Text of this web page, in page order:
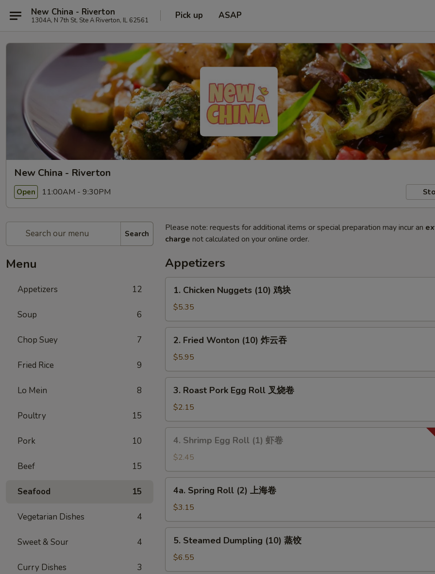
New China - Riverton
1304A, N 7th St, Ste A Riverton, IL 62561 Pick up ASAP
New China - Riverton
Open 11:00AM - 9:30PM
Search
Menu
Appetizers 12
Soup 6
Chop Suey 7
Fried Rice 9
Lo Mein 8
Poultry 15
Pork 10
Beef 15
Seafood 15
Vegetarian Dishes 4
Sweet & Sour 4
Curry Dishes 3
Please note: requests for additional items or special preparation may incur an
charge not calculated on your online order.
Appetizers
Chicken
Nuggets
(10)
鸡
1. Chicken Nuggets (10) 鸡块
$5.35
Fried
Wonton
(10)
炸
2. Fried Wonton (10) 炸云吞
$5.95
Roast
Pork
Egg
Roll
3. Roast Pork Egg Roll 叉烧卷
$2.15
Shrimp
Egg
Roll
(1)
4. Shrimp Egg Roll (1) 虾卷
$2.45
Spring
Roll
(2)
上
4a. Spring Roll (2) 上海卷
$3.15
Steamed
Dumpling
(10)
5. Steamed Dumpling (10) 蒸饺
$6.55